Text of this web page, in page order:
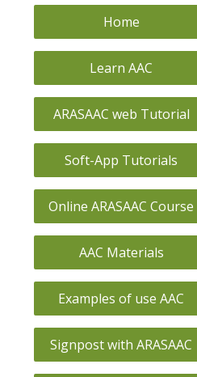
Home
Learn AAC
ARASAAC web Tutorial
Soft-App Tutorials
Online ARASAAC Course
AAC Materials
Examples of use AAC
Signpost with ARASAAC